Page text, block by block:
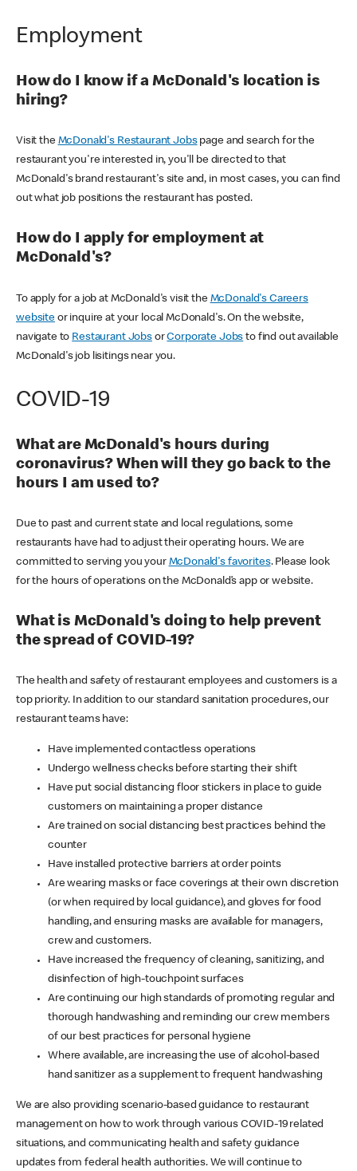
Employment
How do I know if a McDonald's location is
hiring?
Visit the McDonald's Restaurant Jobspage and search for the
restaurant you're interested in, you'll be directed to that
McDonald's brand restaurant's site and, in most cases, you can find
out what job positions the restaurant has posted.
How do I apply for employment at
McDonald's?
To apply for a job at McDonald's visit the McDonald's Careers
websiteor inquire at your local McDonald's. On the website,
navigate to Restaurant JobsorCorporate Jobs to find out available
McDonald's job lisitings near you.
COVID-19
What are McDonald's hours during
coronavirus? When will they go back to the
hours I am used to?
Due to past and current state and local regulations, some
restaurants have had to adjust their operating hours. We are
committed to serving you your McDonald's favorites. Please look
for the hours of operations on the McDonald’s app or website.
What is McDonald's doing to help prevent
the spread of COVID-19?
The health and safety of restaurant employees and customers is a
top priority. In addition to our standard sanitation procedures, our
restaurant teams have:
Have implemented contactless operations
Undergo wellness checks before starting their shift
Have put social distancing floor stickers in place to guide
customers on maintaining a proper distance
Are trained on social distancing best practices behind the
counter
Have installed protective barriers at order points
Are wearing masks or face coverings at their own discretion
(or when required by local guidance), and gloves for food
handling, and ensuring masks are available for managers,
crew and customers.
Have increased the frequency of cleaning, sanitizing, and
disinfection of high-touchpoint surfaces
Are continuing our high standards of promoting regular and
thorough handwashing and reminding our crew members
of our best practices for personal hygiene
Where available, are increasing the use of alcohol-based
hand sanitizer as a supplement to frequent handwashing
We are also providing scenario-based guidance to restaurant
management on how to work through various COVID-19 related
situations, and communicating health and safety guidance
updates from federal health authorities. We will continue to